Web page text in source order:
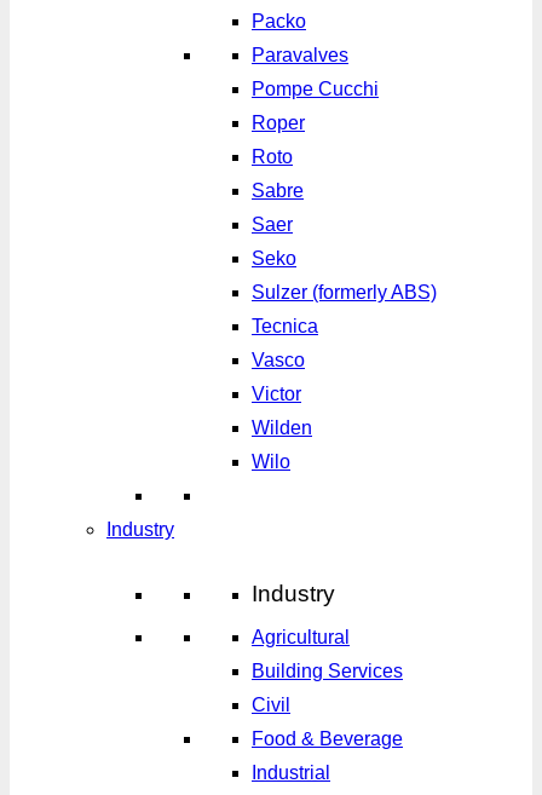
Packo
Paravalves
Pompe Cucchi
Roper
Roto
Sabre
Saer
Seko
Sulzer (formerly ABS)
Tecnica
Vasco
Victor
Wilden
Wilo
Industry
Industry
Agricultural
Building Services
Civil
Food & Beverage
Industrial